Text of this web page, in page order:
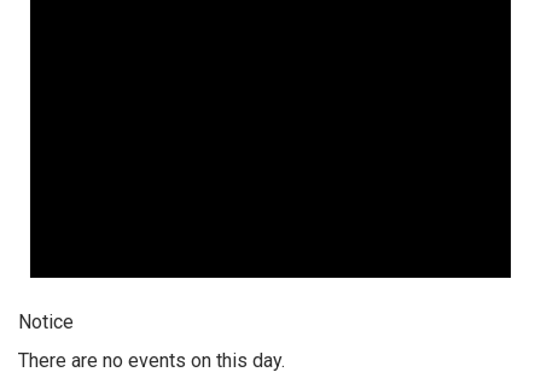
Notice
There are no events on this day.